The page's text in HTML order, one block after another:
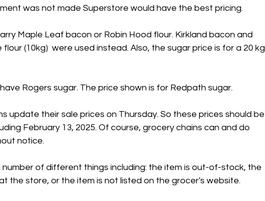
was not made Superstore would have the best pricing.
Maple Leaf bacon or Robin Hood flour. Kirkland bacon and
flour (10kg)  were used instead. Also, the sugar price is for a 20 kg
Rogers sugar. The price shown is for Redpath sugar.
update their sale prices on Thursday. So these prices should be
February 13, 2025. Of course, grocery chains can and do
notice.
of different things including: the item is out-of-stock, the
the store, or the item is not listed on the grocer's website.